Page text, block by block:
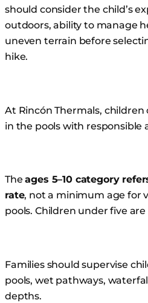
should consider the child’s
outdoors, ability to manage
uneven terrain before
hike.
At Rincón Thermals, children
in the pools with responsible
Theages 5–10 category
rate, not a minimum age for
pools. Children under five
Families should supervise
pools, wet pathways,
depths.